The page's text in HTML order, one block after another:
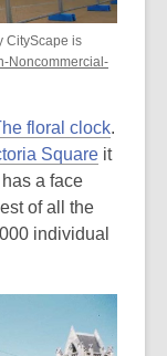
CityScape is
Noncommercial-
floral clock.
Square it
a face
of all the
individual